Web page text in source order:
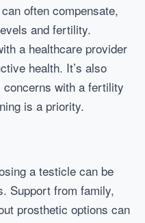
often compensate,
and fertility.
a healthcare provider
health. It’s also
with a fertility
is a priority.
a testicle can be
Support from family,
prosthetic options can